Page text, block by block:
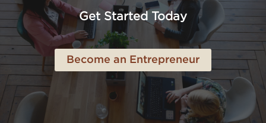
Anchorage AK
Anderson IN
Ankeny IA
Ann Arbor MI
Annapolis MD
Apache Junction AZ
Lynchburg VA
Lynn MA
Lynwood CA
Madera CA
Madison AL
Madison WI
Malden MA
Get Started Today
Become an Entrepreneur